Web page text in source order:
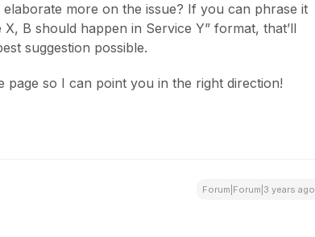
more on the issue? If you can phrase it
B should happen in Service Y” format, that’ll
suggestion possible.
page so I can point you in the right direction!
Forum|Forum|3 years ago